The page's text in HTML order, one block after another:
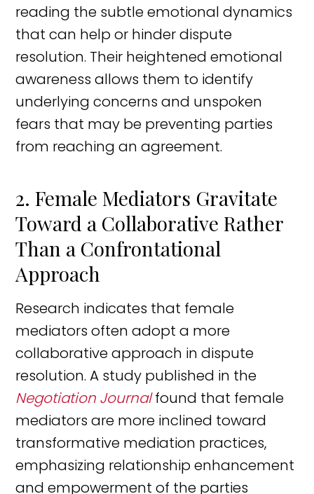
reading the subtle emotional dynamics
that can help or hinder dispute
resolution. Their heightened emotional
awareness allows them to identify
underlying concerns and unspoken
fears that may be preventing parties
from reaching an agreement.
2. Female Mediators Gravitate
Toward a Collaborative Rather
Than a Confrontational
Approach
Research indicates that female
mediators often adopt a more
collaborative approach in dispute
resolution. A study published in the
Negotiation Journalfound that female
mediators are more inclined toward
transformative mediation practices,
emphasizing relationship enhancement
and empowerment of the parties